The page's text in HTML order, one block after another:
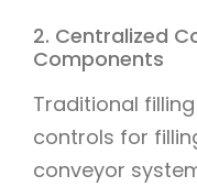
2. Centralized
Components
Traditional
controls for
conveyor